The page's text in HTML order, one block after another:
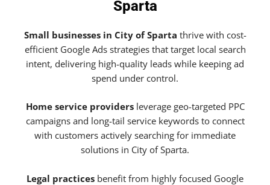
Sparta
Small businesses in City of Sparta thrive with cost-
efficient Google Ads strategies that target local search
intent, delivering high-quality leads while keeping ad
spend under control.
Home service providersleverage geo-targeted PPC
campaigns and long-tail service keywords to connect
with customers actively searching for immediate
solutions in City of Sparta.
Legal practices benefit from highly focused Google